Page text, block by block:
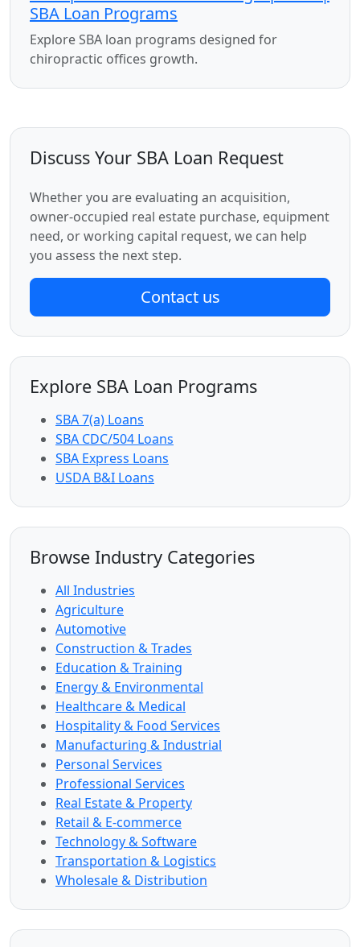
SBA Loan Programs
Explore SBA loan programs designed for
chiropractic offices growth.
Discuss Your SBA Loan Request
Whether you are evaluating an acquisition,
owner-occupied real estate purchase, equipment
need, or working capital request, we can help
you assess the next step.
Contact us
Explore SBA Loan Programs
SBA 7(a) Loans
SBA CDC/504 Loans
SBA Express Loans
USDA B&I Loans
Browse Industry Categories
All Industries
Agriculture
Automotive
Construction & Trades
Education & Training
Energy & Environmental
Healthcare & Medical
Hospitality & Food Services
Manufacturing & Industrial
Personal Services
Professional Services
Real Estate & Property
Retail & E-commerce
Technology & Software
Transportation & Logistics
Wholesale & Distribution